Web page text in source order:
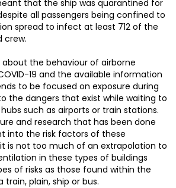
that the ship was quarantined for
all passengers being confined to
spread to infect at least 712 of the
crew.
about the behaviour of airborne
19 and the available information
to be focused on exposure during
the dangers that exist while waiting to
such as airports or train stations.
and research that has been done
into the risk factors of these
is not too much of an extrapolation to
in these types of buildings
of risks as those found within the
plain, ship or bus.